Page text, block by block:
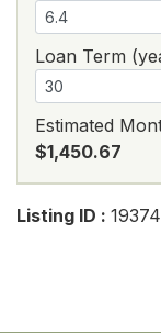
Loan Term
Estimated
$1,450.67
Listing ID : 19374